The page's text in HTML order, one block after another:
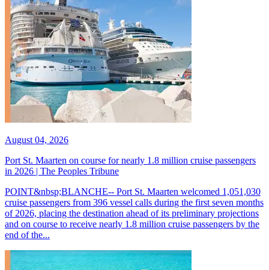
August 04, 2026
Port St. Maarten on course for nearly 1.8 million cruise passengers
in 2026 | The Peoples Tribune
POINT&nbsp;BLANCHE-- Port St. Maarten welcomed 1,051,030
cruise passengers from 396 vessel calls during the first seven months
of 2026, placing the destination ahead of its preliminary projections
and on course to receive nearly 1.8 million cruise passengers by the
end of the...